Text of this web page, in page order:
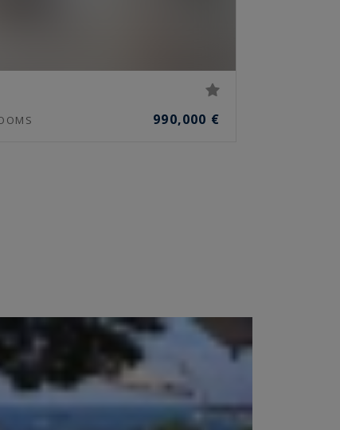
990,000 €